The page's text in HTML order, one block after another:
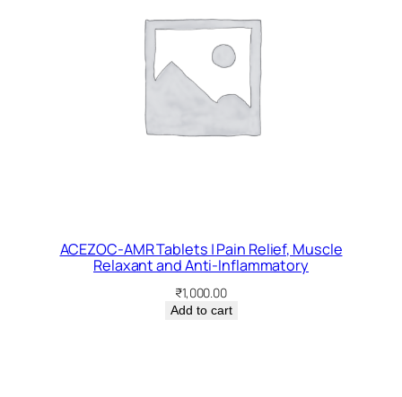
ACEZOC-AMR Tablets | Pain Relief, Muscle
Relaxant and Anti-Inflammatory
₹1,000.00
Add to cart